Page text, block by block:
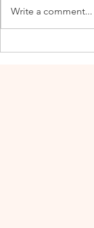
Enticing Fall
Write a comment...